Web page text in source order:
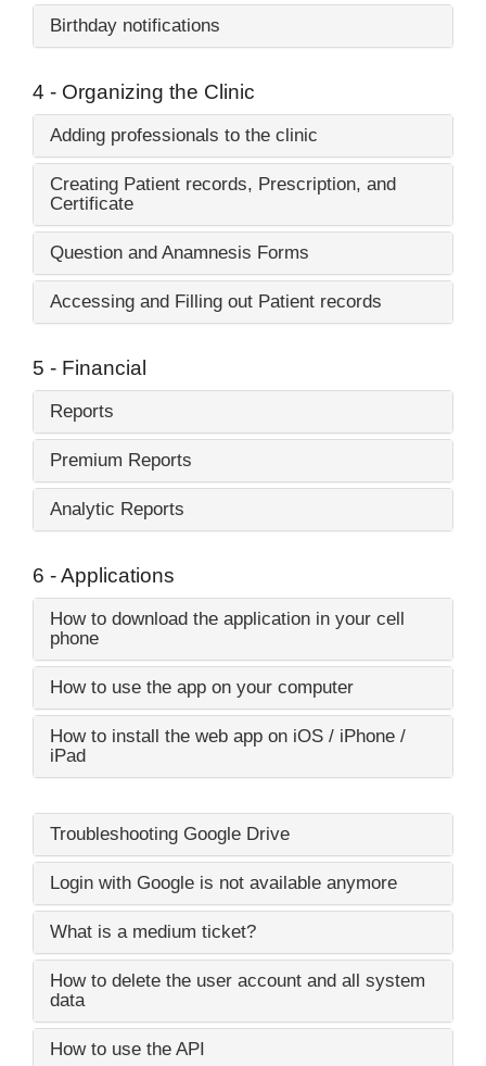
Birthday notifications
4 - Organizing the Clinic
Adding professionals to the clinic
Creating Patient records, Prescription, and
Certificate
Question and Anamnesis Forms
Accessing and Filling out Patient records
5 - Financial
Reports
Premium Reports
Analytic Reports
6 - Applications
How to download the application in your cell
phone
How to use the app on your computer
How to install the web app on iOS / iPhone /
iPad
Troubleshooting Google Drive
Login with Google is not available anymore
What is a medium ticket?
How to delete the user account and all system
data
How to use the API